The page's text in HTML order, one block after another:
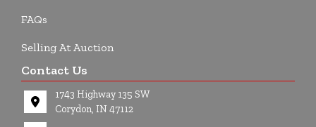
FAQs
Selling At Auction
Contact Us
1743 Highway 135 SW
Corydon, IN 47112